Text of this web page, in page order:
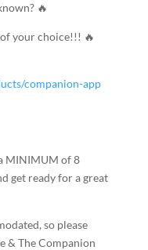
🔥
your choice!!! 🔥
companion-app
MINIMUM of 8
get ready for a great
so please
& The Companion